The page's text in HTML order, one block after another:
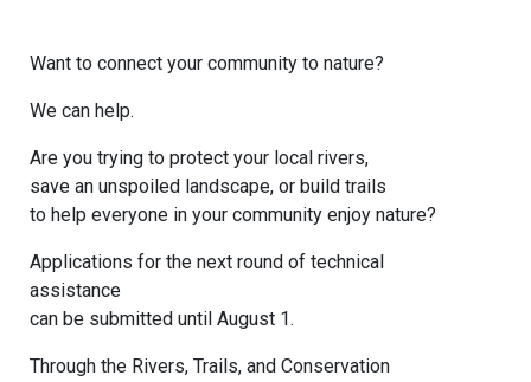
Want to connect your community to nature?
We can help.
Are you trying to protect your local rivers,
save an unspoiled landscape, or build trails
to help everyone in your community enjoy nature?
Applications for the next round of technical
assistance
can be submitted until August 1.
Through the Rivers, Trails, and Conservation